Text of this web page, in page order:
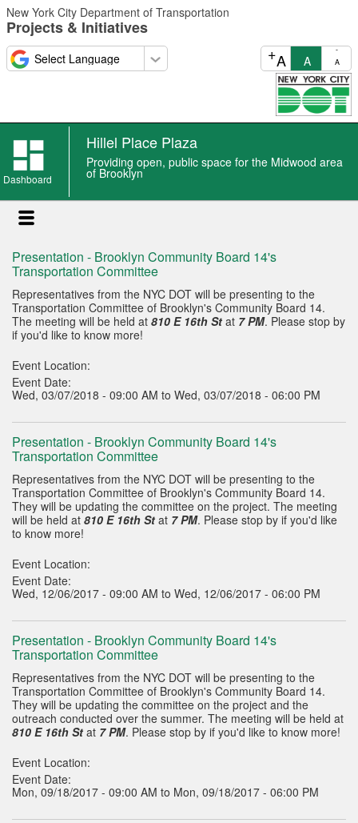
Skip
to
main
content
New York City Department of Transportation
Projects & Initiatives
-
A
A
+A
Dashboard
Hillel Place Plaza
Providing open, public space for the Midwood area
of Brooklyn
Presentation - Brooklyn Community Board 14's
Transportation Committee
Representatives from the NYC DOT will be presenting to the
Transportation Committee of Brooklyn's Community Board 14.
The meeting will be held at 810 E 16th St at 7 PM. Please stop by
if you'd like to know more!
Event Location:
Event Date:
Wed, 03/07/2018 - 09:00 AM to Wed, 03/07/2018 - 06:00 PM
Presentation - Brooklyn Community Board 14's
Transportation Committee
Representatives from the NYC DOT will be presenting to the
Transportation Committee of Brooklyn's Community Board 14.
They will be updating the committee on the project. The meeting
will be held at 810 E 16th St at 7 PM. Please stop by if you'd like
to know more!
Event Location:
Event Date:
Wed, 12/06/2017 - 09:00 AM to Wed, 12/06/2017 - 06:00 PM
Presentation - Brooklyn Community Board 14's
Transportation Committee
Representatives from the NYC DOT will be presenting to the
Transportation Committee of Brooklyn's Community Board 14.
They will be updating the committee on the project and the
outreach conducted over the summer. The meeting will be held at
810 E 16th St at 7 PM. Please stop by if you'd like to know more!
Event Location:
Event Date:
Mon, 09/18/2017 - 09:00 AM to Mon, 09/18/2017 - 06:00 PM